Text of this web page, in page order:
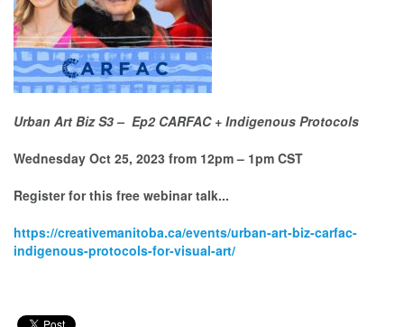
Urban Art Biz S3 – Ep2 CARFAC + Indigenous Protocols
Wednesday Oct 25, 2023 from 12pm – 1pm CST
Register for this free webinar talk...
https://creativemanitoba.ca/events/urban-art-biz-carfac-
indigenous-protocols-for-visual-art/